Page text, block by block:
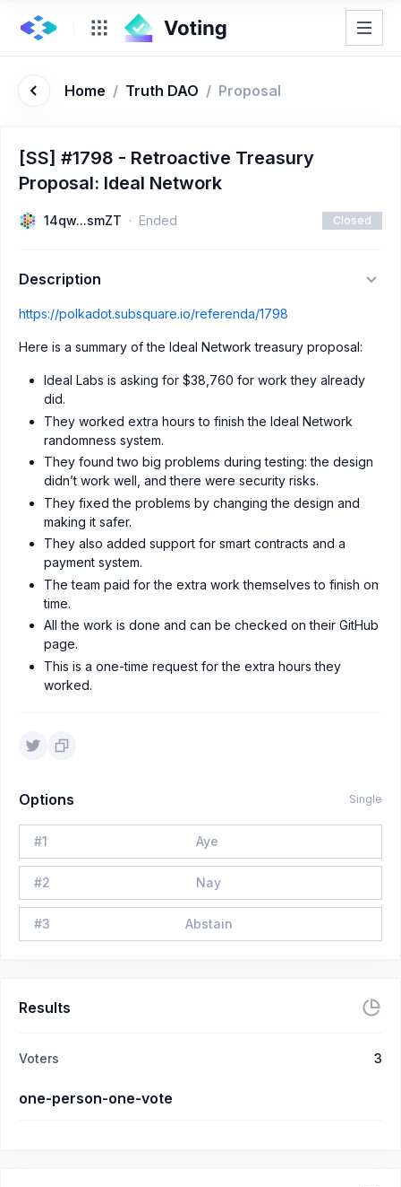
Home / Truth DAO / Proposal
[SS] #1798 - Retroactive Treasury
Proposal: Ideal Network
14qw...smZT Ended Closed
Description
https://polkadot.subsquare.io/referenda/1798
Here is a summary of the Ideal Network treasury proposal:
Ideal Labs is asking for $38,760 for work they already
did.
They worked extra hours to finish the Ideal Network
randomness system.
They found two big problems during testing: the design
didn’t work well, and there were security risks.
They fixed the problems by changing the design and
making it safer.
They also added support for smart contracts and a
payment system.
The team paid for the extra work themselves to finish on
time.
All the work is done and can be checked on their GitHub
page.
This is a one-time request for the extra hours they
worked.
Options Single
#1 Aye
#2 Nay
#3 Abstain
Results
Voters 3
one-person-one-vote